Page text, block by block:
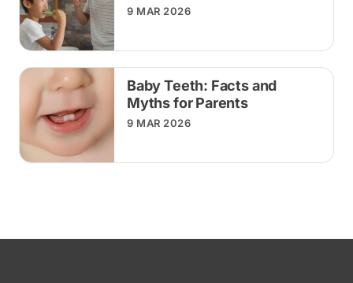
9 MAR 2026
Baby Teeth: Facts and
Myths for Parents
9 MAR 2026